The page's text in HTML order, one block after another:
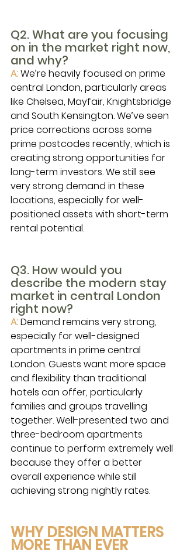
Q2. What are you focusing
on in the market right now,
and why?
A:We’re heavily focused on prime
central London, particularly areas
like Chelsea, Mayfair, Knightsbridge
and South Kensington. We’ve seen
price corrections across some
prime postcodes recently, which is
creating strong opportunities for
long-term investors. We still see
very strong demand in these
locations, especially for well-
positioned assets with short-term
rental potential.
Q3. How would you
describe the modern stay
market in central London
right now?
A:Demand remains very strong,
especially for well-designed
apartments in prime central
London. Guests want more space
and flexibility than traditional
hotels can offer, particularly
families and groups travelling
together. Well-presented two and
three-bedroom apartments
continue to perform extremely well
because they offer a better
overall experience while still
achieving strong nightly rates.
WHY DESIGN MATTERS
MORE THAN EVER